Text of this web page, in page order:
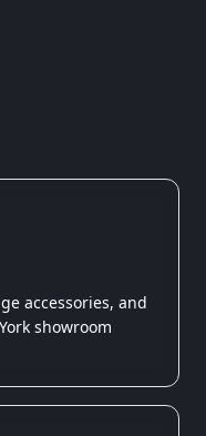
accessories, and
showroom